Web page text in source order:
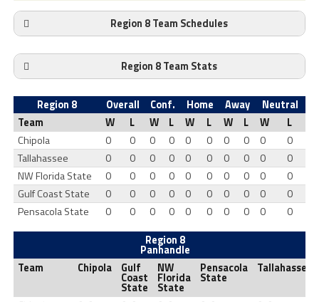
Region 8 Team Schedules
Region 8 Team Stats
Region 8 Overall Conf. Home Away
Neutral
Team
W L W L W L W L W
L
Chipola
0 0 0 0 0 0 0 0 0
0
Tallahassee
0 0 0 0 0 0 0 0 0
0
NW Florida State
0 0 0 0 0 0 0 0 0
0
Gulf Coast State
0 0 0 0 0 0 0 0 0
0
Pensacola State
0 0 0 0 0 0 0 0 0
0
Region 8
Panhandle
Team
Chipola Gulf
Coast
State
NW
Florida
State
Pensacola
State
Tallahassee